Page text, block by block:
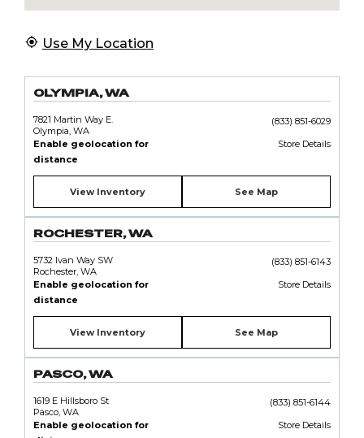
Use My Location
OLYMPIA, WA
7821 Martin Way E.
Olympia, WA
(833) 851-6029
Enable geolocation for
distance
Store Details
View Inventory See Map
ROCHESTER, WA
5732 Ivan Way SW
Rochester, WA
(833) 851-6143
Enable geolocation for
distance
Store Details
View Inventory See Map
PASCO, WA
1619 E Hillsboro St
Pasco, WA
(833) 851-6144
Enable geolocation for
Store Details